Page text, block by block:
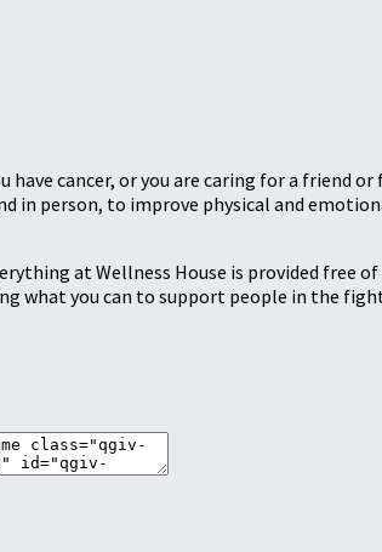
cancer, or you are caring for a friend
in person, to improve physical and
at Wellness House is provided
what you can to support people in the